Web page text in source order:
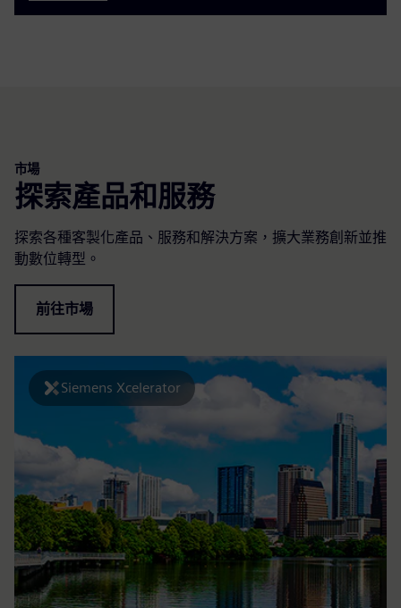
市場
探索產品和服務
探索各種客製化產品、服務和解決方案，擴大業務創新並推
動數位轉型。
前往市場
Siemens Xcelerator